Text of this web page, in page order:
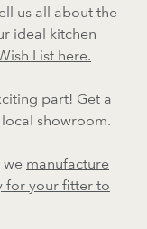
us all about the
ideal kitchen
List here.
part! Get a
showroom.
we manufacture
for your fitter to